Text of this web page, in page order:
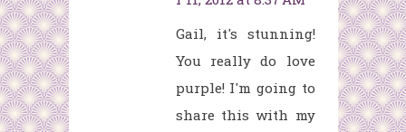
Gail, it's stunning!
You really do love
purple! I'm going to
share this with my